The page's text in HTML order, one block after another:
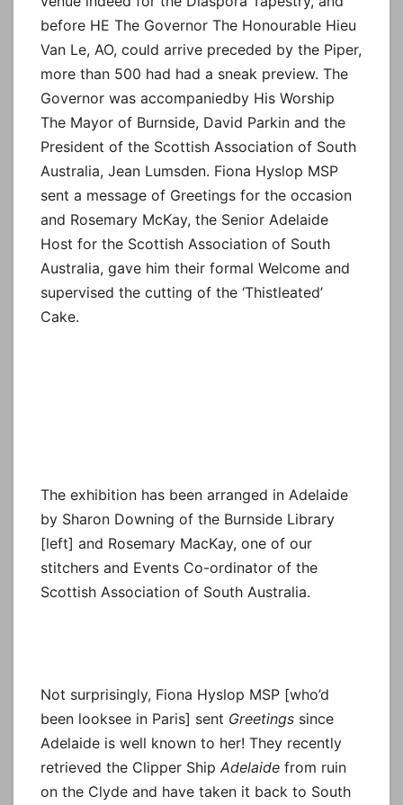
before HE The Governor The Honourable Hieu
Van Le, AO, could arrive preceded by the Piper,
more than 500 had had a sneak preview. The
Governor was accompaniedby His Worship
The Mayor of Burnside, David Parkin and the
President of the Scottish Association of South
Australia, Jean Lumsden. Fiona Hyslop MSP
sent a message of Greetings for the occasion
and Rosemary McKay, the Senior Adelaide
Host for the Scottish Association of South
Australia, gave him their formal Welcome and
supervised the cutting of the ‘Thistleated’
Cake.
The exhibition has been arranged in Adelaide
by Sharon Downing of the Burnside Library
[left] and Rosemary MacKay, one of our
stitchers and Events Co-ordinator of the
Scottish Association of South Australia.
Not surprisingly, Fiona Hyslop MSP [who’d
been looksee in Paris] sent Greetings since
Adelaide is well known to her! They recently
retrieved the Clipper Ship Adelaide from ruin
on the Clyde and have taken it back to South